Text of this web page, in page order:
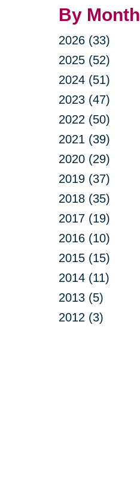
By Month
2026 (33)
2025 (52)
2024 (51)
2023 (47)
2022 (50)
2021 (39)
2020 (29)
2019 (37)
2018 (35)
2017 (19)
2016 (10)
2015 (15)
2014 (11)
2013 (5)
2012 (3)